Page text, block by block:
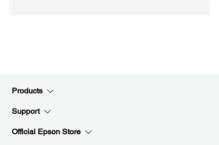
Products
Support
Official Epson Store